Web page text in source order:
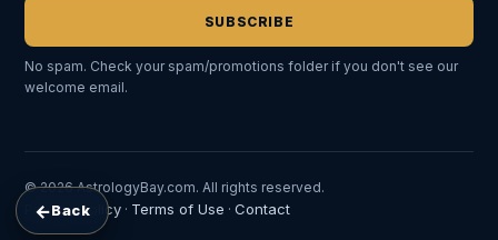
←Back
SUBSCRIBE
No spam. Check your spam/promotions folder if you don't see our
welcome email.
© 2026 AstrologyBay.com. All rights reserved.
Privacy Policy · Terms of Use · Contact